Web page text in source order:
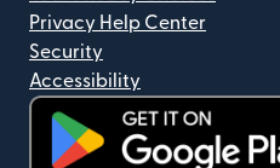
Privacy Help Center
Security
Accessibility